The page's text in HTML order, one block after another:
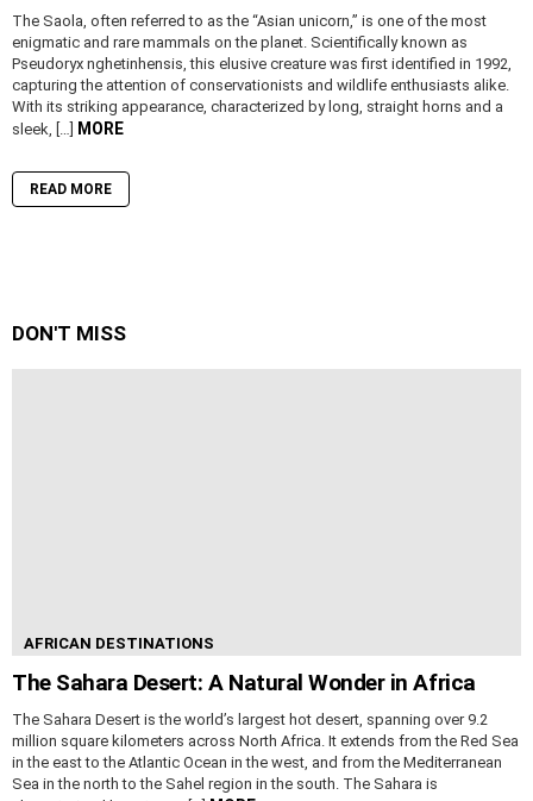
The Saola, often referred to as the “Asian unicorn,” is one of the most
enigmatic and rare mammals on the planet. Scientifically known as
Pseudoryx nghetinhensis, this elusive creature was first identified in 1992,
capturing the attention of conservationists and wildlife enthusiasts alike.
With its striking appearance, characterized by long, straight horns and a
sleek, […] MORE
READ MORE
DON'T MISS
AFRICAN DESTINATIONS
The Sahara Desert: A Natural Wonder in Africa
The Sahara Desert is the world’s largest hot desert, spanning over 9.2
million square kilometers across North Africa. It extends from the Red Sea
in the east to the Atlantic Ocean in the west, and from the Mediterranean
Sea in the north to the Sahel region in the south. The Sahara is